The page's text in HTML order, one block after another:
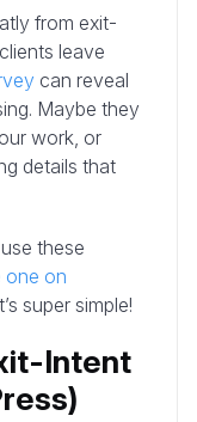
from exit-
leave
can reveal
Maybe they
work, or
details that
these
on
super simple!
Intent